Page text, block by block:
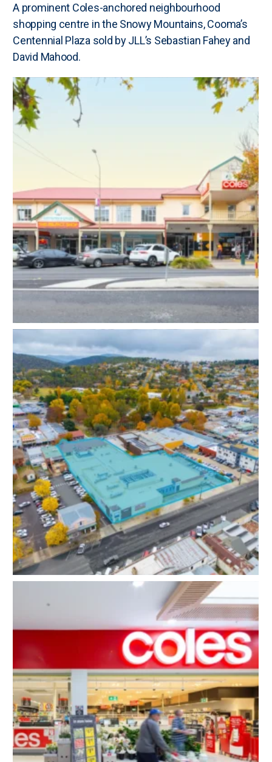
A prominent Coles-anchored neighbourhood
shopping centre in the Snowy Mountains, Cooma’s
Centennial Plaza sold by JLL’s Sebastian Fahey and
David Mahood.